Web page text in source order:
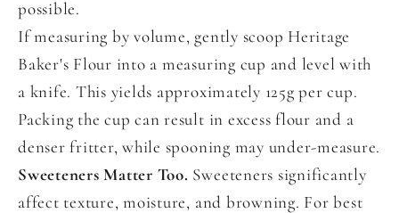
possible.
If measuring by volume, gently scoop Heritage
Baker's Flour into a measuring cup and level with
a knife. This yields approximately 125g per cup.
Packing the cup can result in excess flour and a
denser fritter, while spooning may under-measure.
Sweeteners Matter Too. Sweeteners significantly
affect texture, moisture, and browning. For best